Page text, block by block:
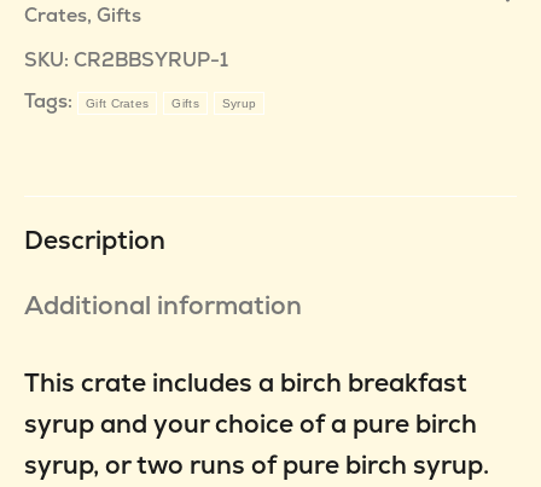
Syrup
Gift
Crate
2
Crates, Gifts
SKU: CR2BBSYRUP-1
Tags:
Gift Crates Gifts Syrup
Description
Additional information
This crate includes a birch breakfast
syrup and your choice of a pure birch
syrup, or two runs of pure birch syrup.